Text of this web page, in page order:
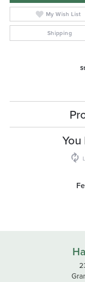
My Wish List
Shipping